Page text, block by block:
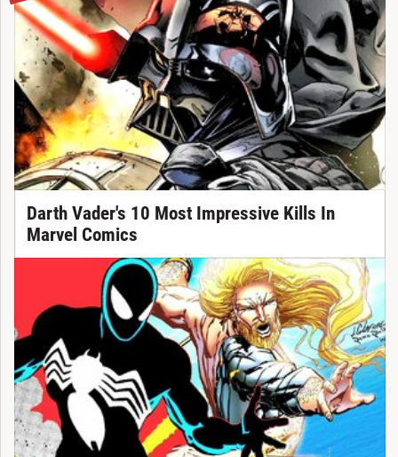
Darth Vader's 10 Most Impressive Kills In
Marvel Comics